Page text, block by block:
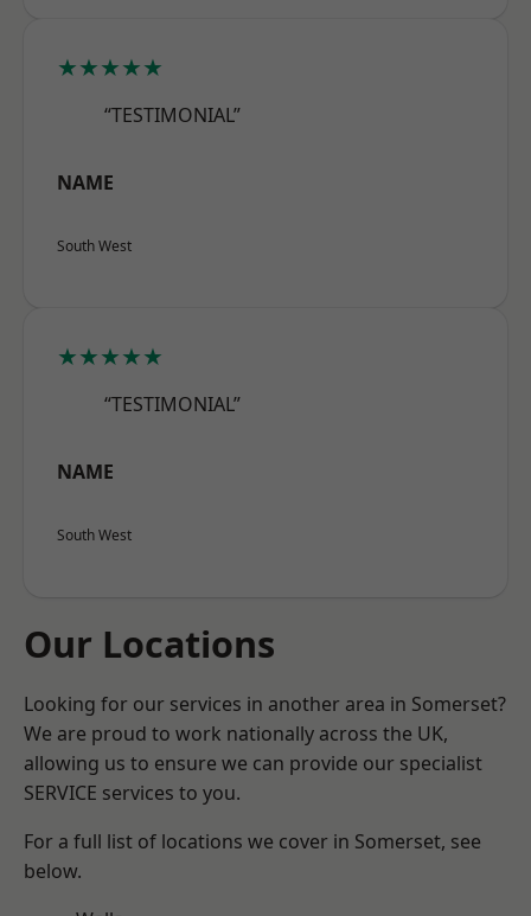
★★★★★
“TESTIMONIAL”
NAME
South West
★★★★★
“TESTIMONIAL”
NAME
South West
Our Locations
Looking for our services in another area in Somerset?
We are proud to work nationally across the UK,
allowing us to ensure we can provide our specialist
SERVICE services to you.
For a full list of locations we cover in Somerset, see
below.